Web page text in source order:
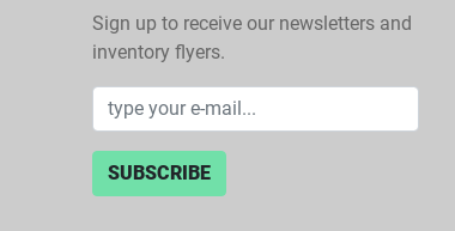
Sign up to receive our newsletters and
inventory flyers.
SUBSCRIBE